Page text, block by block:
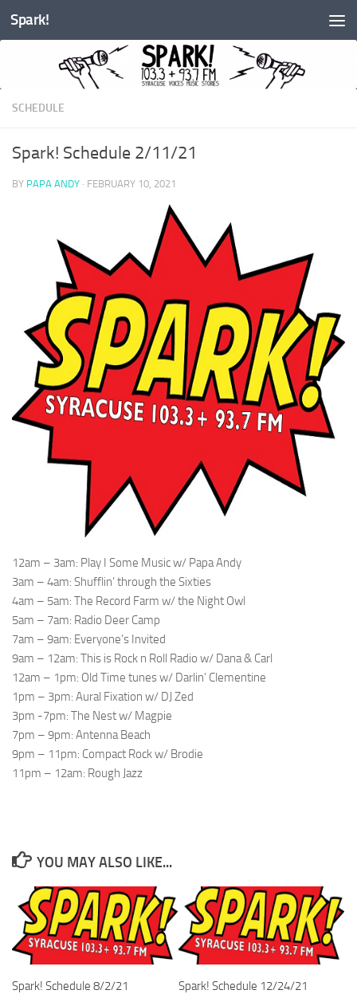
Skip to content
Spark!
SCHEDULE
Spark! Schedule 2/11/21
BY PAPA ANDY · FEBRUARY 10, 2021
12am – 3am: Play I Some Music w/ Papa Andy
3am – 4am: Shufflin’ through the Sixties
4am – 5am: The Record Farm w/ the Night Owl
5am – 7am: Radio Deer Camp
7am – 9am: Everyone’s Invited
9am – 12am: This is Rock n Roll Radio w/ Dana & Carl
12am – 1pm: Old Time tunes w/ Darlin’ Clementine
1pm – 3pm: Aural Fixation w/ DJ Zed
3pm -7pm: The Nest w/ Magpie
7pm – 9pm: Antenna Beach
9pm – 11pm: Compact Rock w/ Brodie
11pm – 12am: Rough Jazz
YOU MAY ALSO LIKE...
Spark! Schedule 8/2/21 Spark! Schedule 12/24/21